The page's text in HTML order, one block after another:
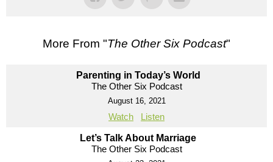
More From "The Other Six Podcast"
Parenting in Today’s World
The Other Six Podcast
August 16, 2021
Watch Listen
Let’s Talk About Marriage
The Other Six Podcast